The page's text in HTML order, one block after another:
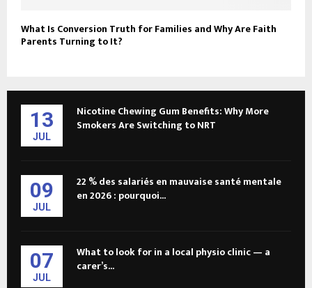
What Is Conversion Truth for Families and Why Are Faith
Parents Turning to It?
13
JUL
Nicotine Chewing Gum Benefits: Why More
Smokers Are Switching to NRT
09
JUL
22 % des salariés en mauvaise santé mentale
en 2026 : pourquoi...
07
JUL
What to look for in a local physio clinic — a
carer’s...